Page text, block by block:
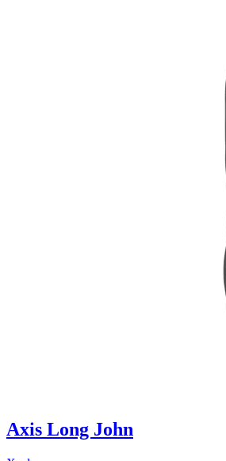
Axis Long John